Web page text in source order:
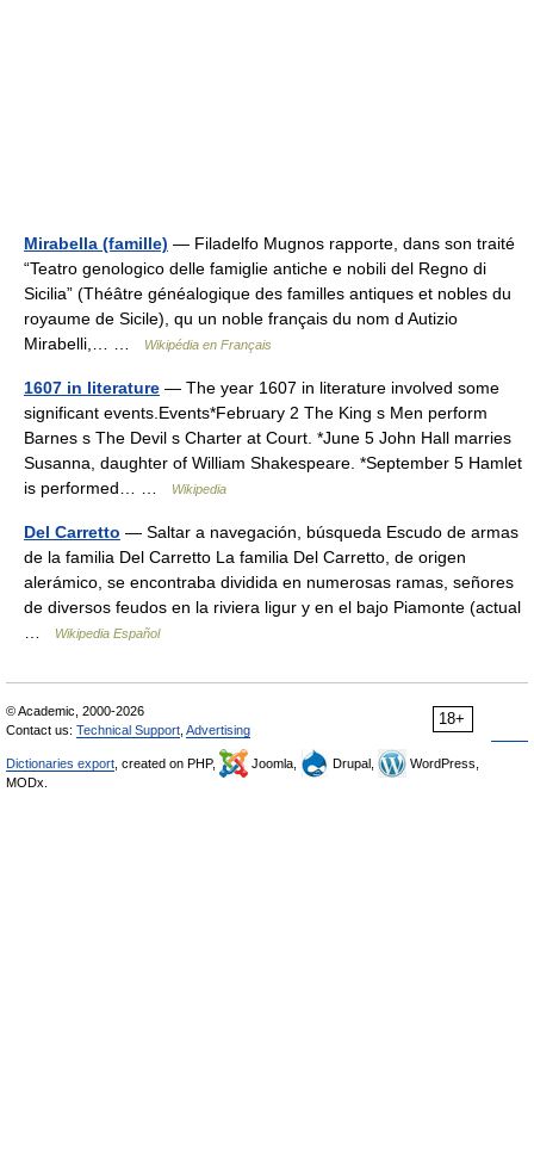
Mirabella (famille) — Filadelfo Mugnos rapporte, dans son traité
“Teatro genologico delle famiglie antiche e nobili del Regno di
Sicilia” (Théâtre généalogique des familles antiques et nobles du
royaume de Sicile), qu un noble français du nom d Autizio
Mirabelli,… …
Wikipédia en Français
1607 in literature — The year 1607 in literature involved some
significant events.Events*February 2 The King s Men perform
Barnes s The Devil s Charter at Court. *June 5 John Hall marries
Susanna, daughter of William Shakespeare. *September 5 Hamlet
is performed… …
Wikipedia
Del Carretto — Saltar a navegación, búsqueda Escudo de armas
de la familia Del Carretto La familia Del Carretto, de origen
alerámico, se encontraba dividida en numerosas ramas, señores
de diversos feudos en la riviera ligur y en el bajo Piamonte (actual
Wikipedia Español
18+
© Academic, 2000-2026
Contact us: Technical Support Advertising
Dictionaries export , created on PHP, Joomla, Drupal,
WordPress,
MODx.